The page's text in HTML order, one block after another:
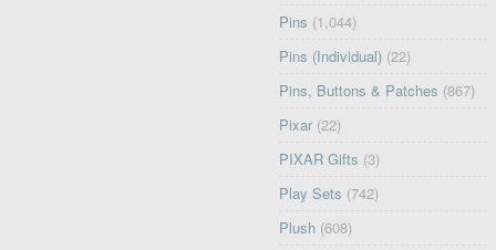
Pins (1,044)
Pins (Individual) (22)
Pins, Buttons & Patches (867)
Pixar (22)
PIXAR Gifts (3)
Play Sets (742)
Plush (608)